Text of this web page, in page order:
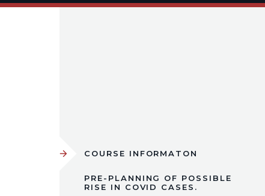
COURSE INFORMATON
PRE-PLANNING OF POSSIBLE
RISE IN COVID CASES.